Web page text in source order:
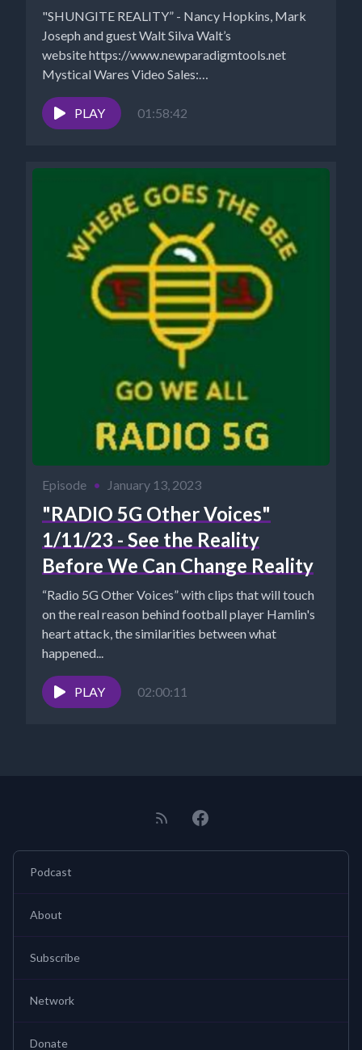
"SHUNGITE REALITY” - Nancy Hopkins, Mark
Joseph and guest Walt Silva Walt’s
website https://www.newparadigmtools.net
Mystical Wares Video Sales:
https://www.mysticalwaresvideosales.net/?
COUPON “SAVE10" for 10% off...
PLAY 01:58:42
Episode • January 13, 2023
"RADIO 5G Other Voices"
1/11/23 - See the Reality
Before We Can Change Reality
“Radio 5G Other Voices” with clips that will touch
on the real reason behind football player Hamlin's
heart attack, the similarities between what
happened...
PLAY 02:00:11
Podcast
About
Subscribe
Network
Donate